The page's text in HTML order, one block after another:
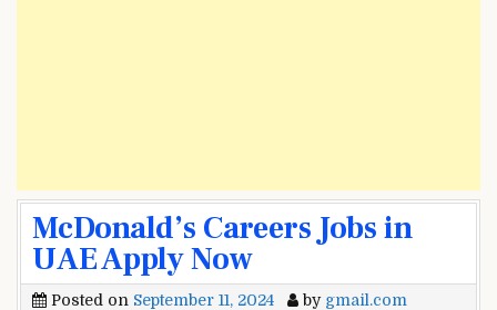
McDonald’s Careers Jobs in
UAE Apply Now
Posted on September 11, 2024 by gmail.com